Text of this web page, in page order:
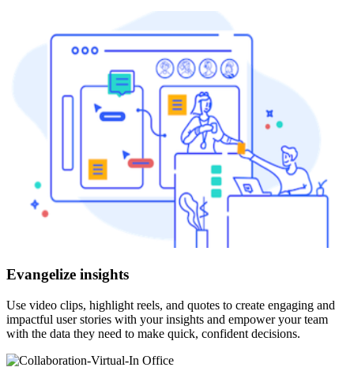
Evangelize insights
Use video clips, highlight reels, and quotes to create engaging and
impactful user stories with your insights and empower your team
with the data they need to make quick, confident decisions.